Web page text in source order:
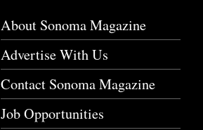
About Sonoma Magazine
Advertise With Us
Contact Sonoma Magazine
Job Opportunities